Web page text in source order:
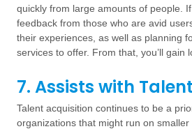
quickly from large amounts of people.
feedback from those who are avid
their experiences, as well as planning
services to offer. From that, you’ll gain
7. Assists with
Talent acquisition continues to be a
organizations that might run on